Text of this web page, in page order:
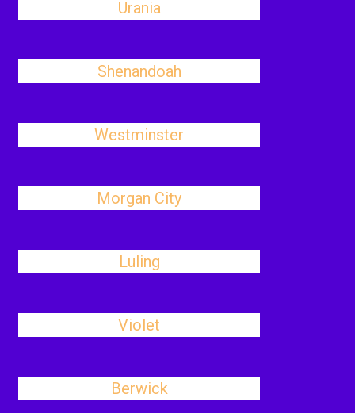
Urania
Shenandoah
Westminster
Morgan City
Luling
Violet
Berwick